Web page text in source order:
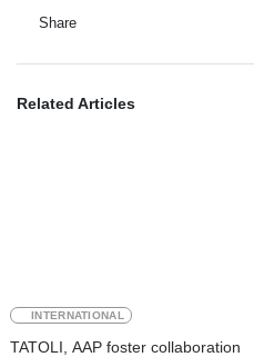
Share
Related Articles
INTERNATIONAL
TATOLI, AAP foster collaboration